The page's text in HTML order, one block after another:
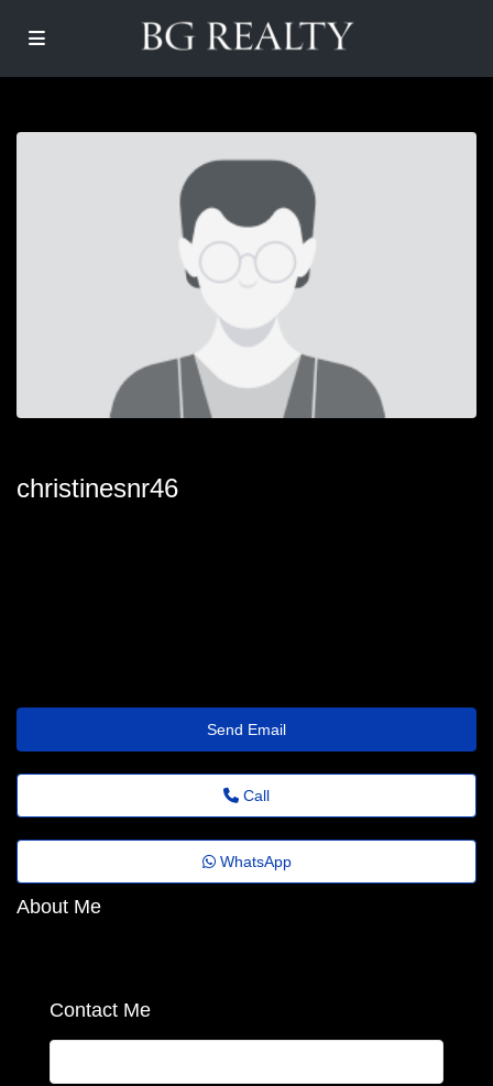
christinesnr46
Send Email
Call
WhatsApp
About Me
Contact Me